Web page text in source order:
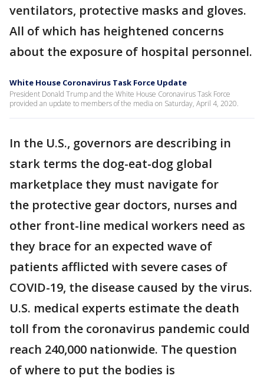
ventilators, protective masks and gloves.
All of which has heightened concerns
about the exposure of hospital personnel.
White House Coronavirus Task Force Update
President Donald Trump and the White House Coronavirus Task Force
provided an update to members of the media on Saturday, April 4, 2020.
In the U.S., governors are describing in
stark terms the dog-eat-dog global
marketplace they must navigate for
the protective gear doctors, nurses and
other front-line medical workers need as
they brace for an expected wave of
patients afflicted with severe cases of
COVID-19, the disease caused by the virus.
U.S. medical experts estimate the death
toll from the coronavirus pandemic could
reach 240,000 nationwide. The question
of where to put the bodies is